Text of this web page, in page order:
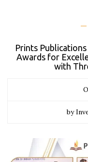
Prints
Awards for
with
by